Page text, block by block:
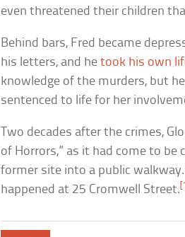
even threatened their children
Behind bars, Fred became
his letters, and hetook his own
knowledge of the murders, but
sentenced to life for her
Two decades after the crimes,
of Horrors,” as it had come to be
former site into a public
happened at 25 Cromwell Street.